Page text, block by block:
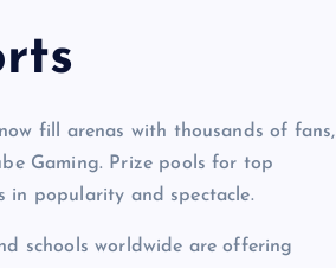
fill arenas with thousands of fans,
Gaming. Prize pools for top
in popularity and spectacle.
schools worldwide are offering